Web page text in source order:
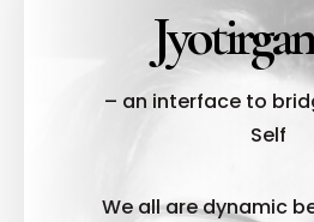
– an interface to
Self
We all are dynamic